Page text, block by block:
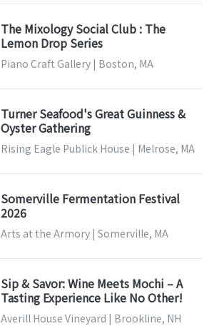
The Mixology Social Club : The
Lemon Drop Series
Piano Craft Gallery | Boston, MA
Turner Seafood's Great Guinness &
Oyster Gathering
Rising Eagle Publick House | Melrose, MA
Somerville Fermentation Festival
2026
Arts at the Armory | Somerville, MA
Sip & Savor: Wine Meets Mochi – A
Tasting Experience Like No Other!
Averill House Vineyard | Brookline, NH